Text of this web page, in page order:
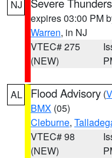
NJ
expires 03:00 PM
Warren, in NJ
VTEC# 275
(NEW)
AL Flood Advisory (
BMX (05)
Cleburne,
VTEC# 98
(NEW)